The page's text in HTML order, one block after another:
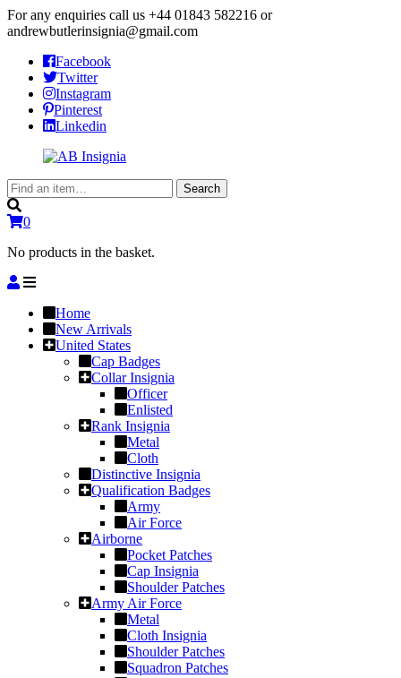
For any enquiries call us +44 01843 582216 or
andrewbutlerinsignia@gmail.com
Facebook
Twitter
Instagram
Pinterest
Linkedin
Search
for:
Search
0
No products in the basket.
Home
New Arrivals
United States
Cap Badges
Collar Insignia
Officer
Enlisted
Rank Insignia
Metal
Cloth
Distinctive Insignia
Qualification Badges
Army
Air Force
Airborne
Pocket Patches
Cap Insignia
Shoulder Patches
Army Air Force
Metal
Cloth Insignia
Shoulder Patches
Squadron Patches